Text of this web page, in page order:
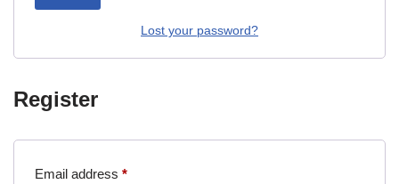
Lost your password?
Register
Email address *